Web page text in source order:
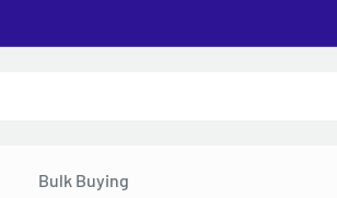
Bulk Buying